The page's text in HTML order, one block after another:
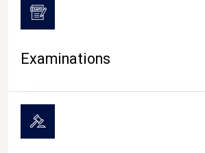
Examinations